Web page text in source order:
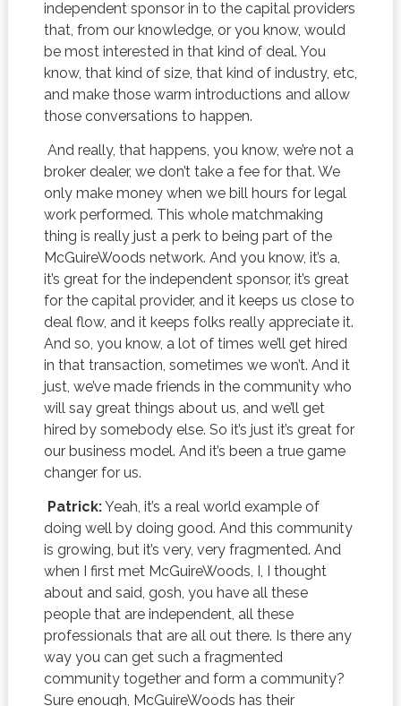
independent sponsor in to the capital providers
that, from our knowledge, or you know, would
be most interested in that kind of deal. You
know, that kind of size, that kind of industry, etc,
and make those warm introductions and allow
those conversations to happen.
And really, that happens, you know, we’re not a
broker dealer, we don’t take a fee for that. We
only make money when we bill hours for legal
work performed. This whole matchmaking
thing is really just a perk to being part of the
McGuireWoods network. And you know, it’s a,
it’s great for the independent sponsor, it’s great
for the capital provider, and it keeps us close to
deal flow, and it keeps folks really appreciate it.
And so, you know, a lot of times we’ll get hired
in that transaction, sometimes we won’t. And it
just, we’ve made friends in the community who
will say great things about us, and we’ll get
hired by somebody else. So it’s just it’s great for
our business model. And it’s been a true game
changer for us.
Patrick:Yeah, it’s a real world example of
doing well by doing good. And this community
is growing, but it’s very, very fragmented. And
when I first met McGuireWoods, I, I thought
about and said, gosh, you have all these
people that are independent, all these
professionals that are all out there. Is there any
way you can get such a fragmented
community together and form a community?
Sure enough, McGuireWoods has their